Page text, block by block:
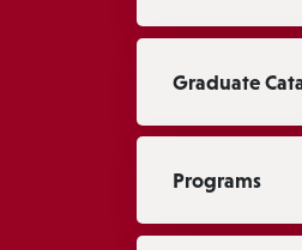
Graduate
Programs